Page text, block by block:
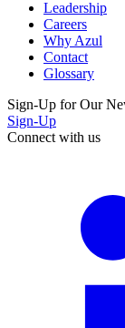
Leadership
Careers
Why Azul
Contact
Glossary
Sign-Up for Our
Sign-Up
Connect with us